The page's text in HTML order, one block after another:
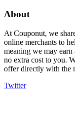
About
At Couponut, we
online merchants to
meaning we may
no extra cost to you.
offer directly with the
Twitter